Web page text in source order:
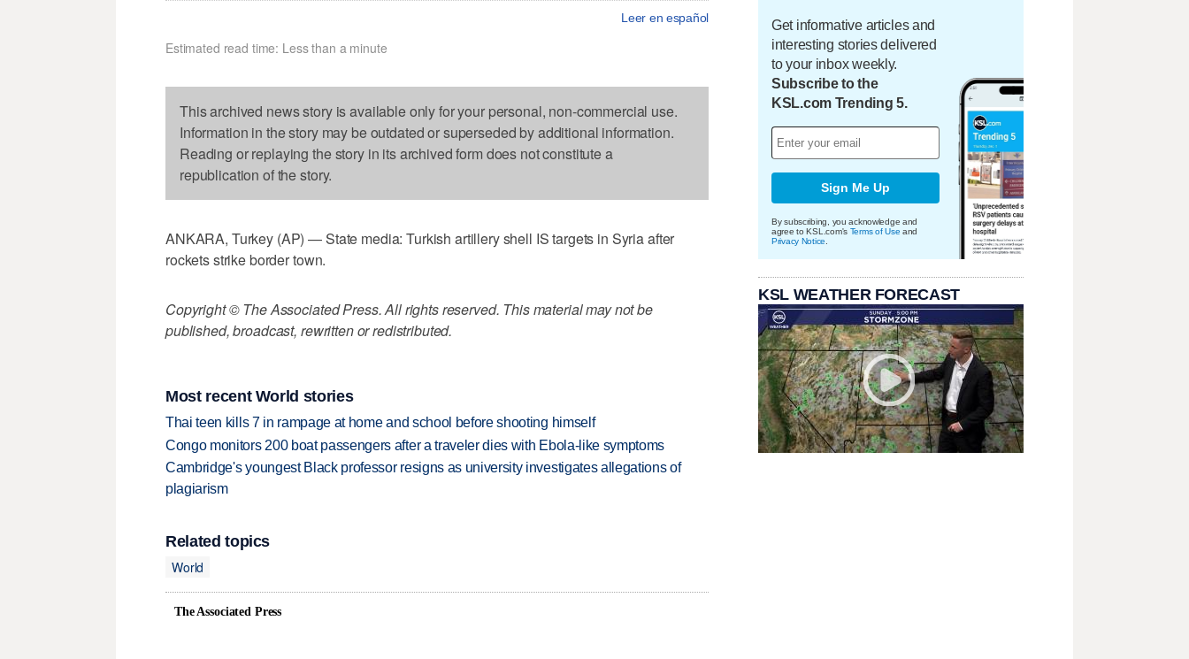
Leer en español
Estimated read time: Less than a minute
This archived news story is available only for your personal, non-commercial use.
Information in the story may be outdated or superseded by additional information.
Reading or replaying the story in its archived form does not constitute a
republication of the story.
ANKARA, Turkey (AP) — State media: Turkish artillery shell IS targets in Syria after
rockets strike border town.
Copyright © The Associated Press. All rights reserved. This material may not be
published, broadcast, rewritten or redistributed.
Most recent World stories
Thai teen kills 7 in rampage at home and school before shooting himself
Congo monitors 200 boat passengers after a traveler dies with Ebola-like symptoms
Cambridge's youngest Black professor resigns as university investigates allegations of
plagiarism
Related topics
World
The Associated Press
Get informative articles and
interesting stories delivered
to your inbox weekly.
Subscribe to the
KSL.com Trending 5.
Sign Me Up
By subscribing, you acknowledge and
agree to KSL.com's Terms of Use and
Privacy Notice
KSL WEATHER FORECAST